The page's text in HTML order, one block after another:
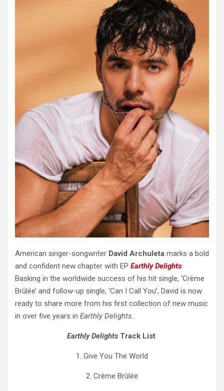
American singer-songwriter David Archuleta marks a bold
and confident new chapter with EP Earthly Delights.
Basking in the worldwide success of his hit single, ‘Crème
Brûlée’ and follow-up single, ‘Can I Call You’, David is now
ready to share more from his first collection of new music
in over five years in Earthly Delights.
Earthly DelightsTrack List
1. Give You The World
2. Crème Brûlée